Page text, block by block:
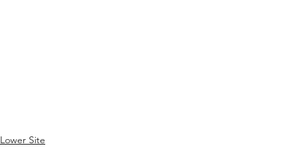
Lower Site